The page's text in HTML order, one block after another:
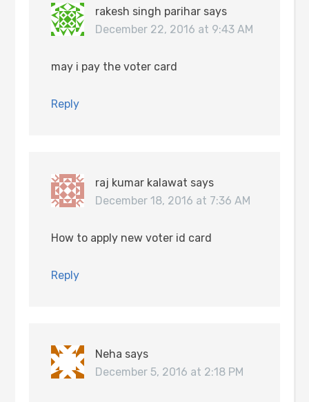
rakesh singh parihar says
December 22, 2016 at 9:43 AM
may i pay the voter card
Reply
raj kumar kalawat says
December 18, 2016 at 7:36 AM
How to apply new voter id card
Reply
Neha says
December 5, 2016 at 2:18 PM